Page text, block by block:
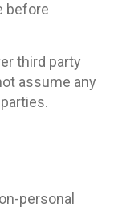
before
third party
assume any
personal